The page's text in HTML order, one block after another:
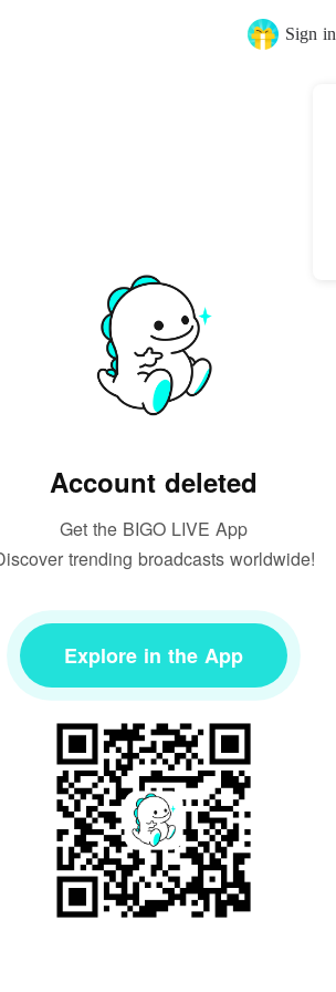
Sign in
Account deleted
Get the BIGO LIVE App
trending broadcasts worldwide!
Explore in the App